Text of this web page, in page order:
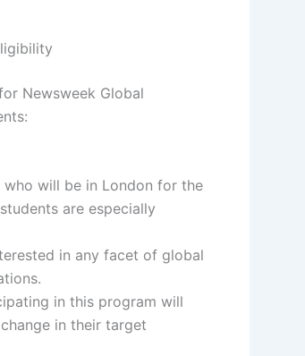
Newsweek Global
will be in London for the
are especially
in any facet of global
in this program will
in their target